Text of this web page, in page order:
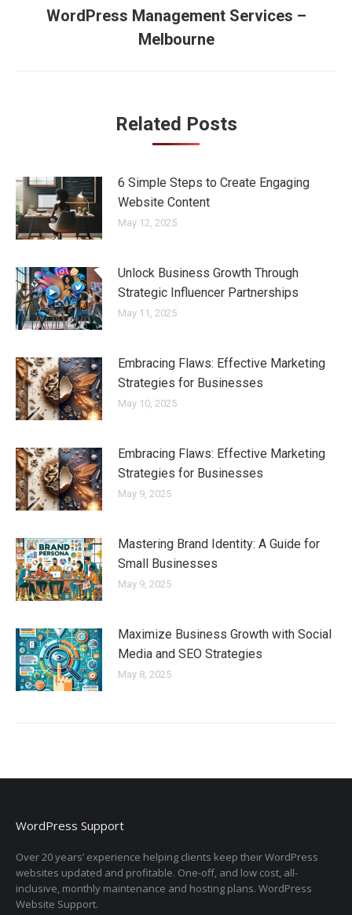
navigation
Next
post:
WordPress Management Services –
Melbourne
Related Posts
6 Simple Steps to Create Engaging
Website Content
May 12, 2025
Unlock Business Growth Through
Strategic Influencer Partnerships
May 11, 2025
Embracing Flaws: Effective Marketing
Strategies for Businesses
May 10, 2025
Embracing Flaws: Effective Marketing
Strategies for Businesses
May 9, 2025
Mastering Brand Identity: A Guide for
Small Businesses
May 9, 2025
Maximize Business Growth with Social
Media and SEO Strategies
May 8, 2025
WordPress Support
Over 20 years’ experience helping clients keep their WordPress
websites updated and profitable. One-off, and low cost, all-
inclusive, monthly maintenance and hosting plans. WordPress
Website Support.